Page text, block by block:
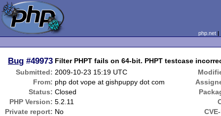
php.net
Bug #49973 Filter PHPT fails on 64-bit. PHPT testcase
Submitted: 2009-10-23 15:19 UTC
From: php dot vope at gishpuppy dot com
Status: Closed
PHP Version: 5.2.11
Private report: No